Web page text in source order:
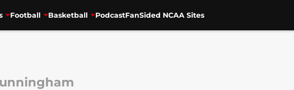
Football Basketball PodcastFanSided NCAA Sites